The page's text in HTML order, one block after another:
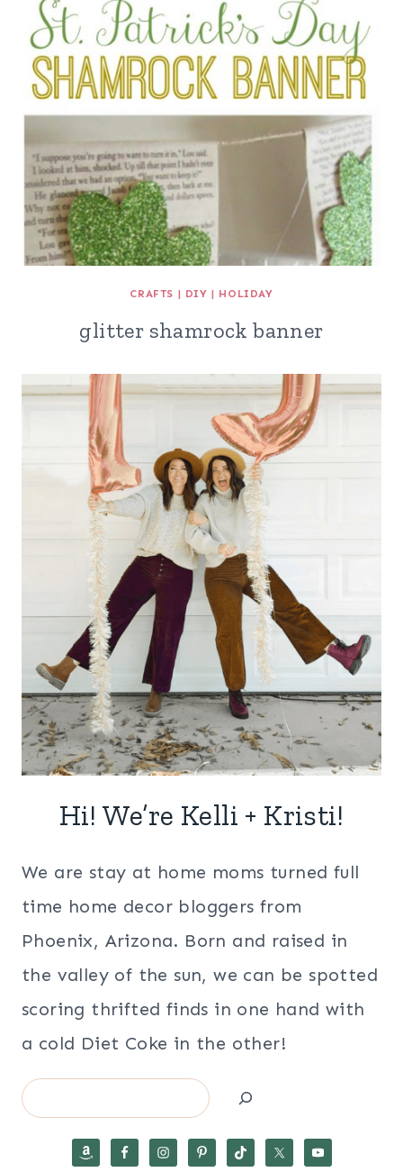
CRAFTS | DIY | HOLIDAY
glitter shamrock banner
Hi! We’re Kelli + Kristi!
We are stay at home moms turned full
time home decor bloggers from
Phoenix, Arizona. Born and raised in
the valley of the sun, we can be spotted
scoring thrifted finds in one hand with
a cold Diet Coke in the other!
Search